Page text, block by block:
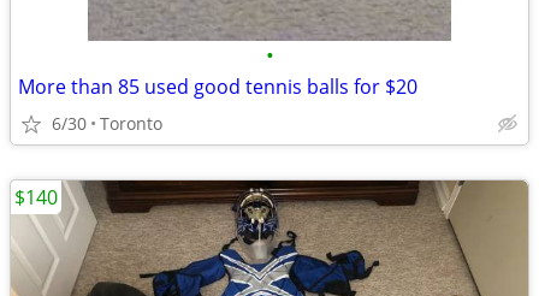
•
More than 85 used good tennis balls for $20
6/30 Toronto
$140